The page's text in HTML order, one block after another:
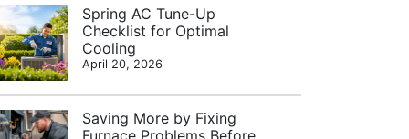
Spring AC Tune-Up
Checklist for Optimal
Cooling
April 20, 2026
Saving More by Fixing